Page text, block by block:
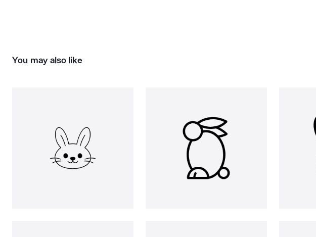
You may also like